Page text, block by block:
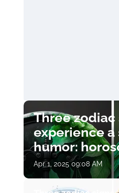
Three
experience a
humor:
April 1
Apr 1, 2025 09:08 AM